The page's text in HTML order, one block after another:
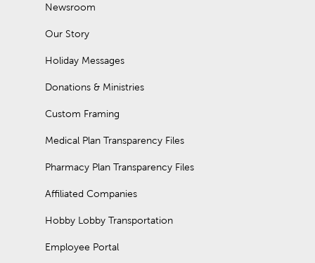
Newsroom
Our Story
Holiday Messages
Donations & Ministries
Custom Framing
Medical Plan Transparency Files
Pharmacy Plan Transparency Files
Affiliated Companies
Hobby Lobby Transportation
Employee Portal